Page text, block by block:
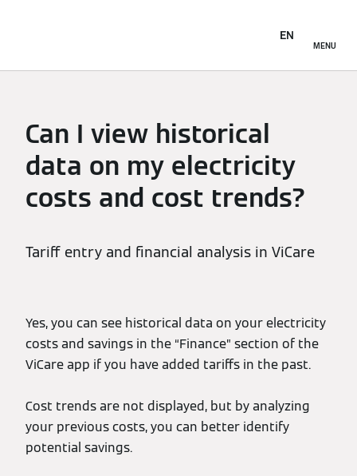
MENU
EN
Can I view historical
data on my electricity
costs and cost trends?
Tariff entry and financial analysis in ViCare
Yes, you can see historical data on your electricity
costs and savings in the “Finance” section of the
ViCare app if you have added tariffs in the past.
Cost trends are not displayed, but by analyzing
your previous costs, you can better identify
potential savings.